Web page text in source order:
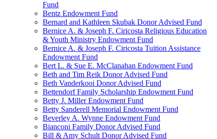
Fund
Bentz Endowment Fund
Bernard and Kathleen Skubak Donor Advised Fund
Bernice A. & Joseph F. Ciricosta Religious Education
& Youth Ministry Endowment Fund
Bernice A. & Joseph F. Ciricosta Tuition Assistance
Endowment Fund
Bert L. & Sue E. McClanahan Endowment Fund
Beth and Tim Reik Donor Advised Fund
Beth Vanderkooi Donor Advised Fund
Bettendorf Family Scholarship Endowment Fund
Betty J. Miller Endowment Fund
Betty Sanderell Memorial Endowment Fund
Beverley A. Wynne Endowment Fund
Bianconi Family Donor Advised Fund
Bill & Amy Schult Donor Advised Fund